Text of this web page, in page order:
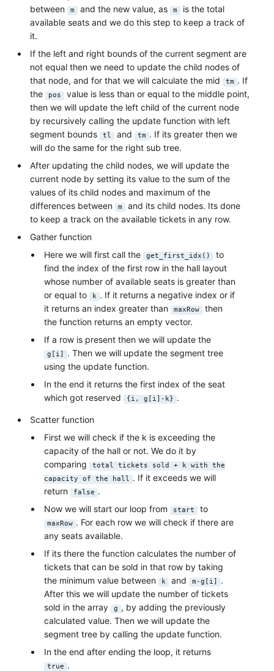
between m and the new value, as m
is the total
available seats and we do this step to keep a track of
it.
If the left and right bounds of the current segment are
not equal then we need to update the child nodes of
that node, and for that we will calculate the mid tm . If
the pos
value is less than or equal to the middle point,
then we will update the left child of the current node
by recursively calling the update function with left
segment bounds tl and tm . If its greater then we
will do the same for the right sub tree.
After updating the child nodes, we will update the
current node by setting its value to the sum of the
values of its child nodes and maximum of the
differences between m
and its child nodes. Its done
to keep a track on the available tickets in any row.
Gather function
Here we will first call the
get_first_idx() to
find the index of the first row in the hall layout
whose number of available seats is greater than
or equal to
k . If it returns a negative index or if
it returns an index greater than
maxRow then
the function returns an empty vector.
If a row is present then we will update the
g[i] . Then we will update the segment tree
using the update function.
In the end it returns the first index of the seat
which got reserved
{i, g[i]-k} .
Scatter function
First we will check if the k is exceeding the
capacity of the hall or not. We do it by
comparing
total tickets sold + k with the
capacity of the hall . If it exceeds we will
return
false .
Now we will start our loop from
start to
maxRow . For each row we will check if there are
any seats available.
If its there the function calculates the number of
tickets that can be sold in that row by taking
the minimum value between
k and m-g[i] .
After this we will update the number of tickets
sold in the array
g , by adding the previously
calculated value. Then we will update the
segment tree by calling the update function.
In the end after ending the loop, it returns
true .